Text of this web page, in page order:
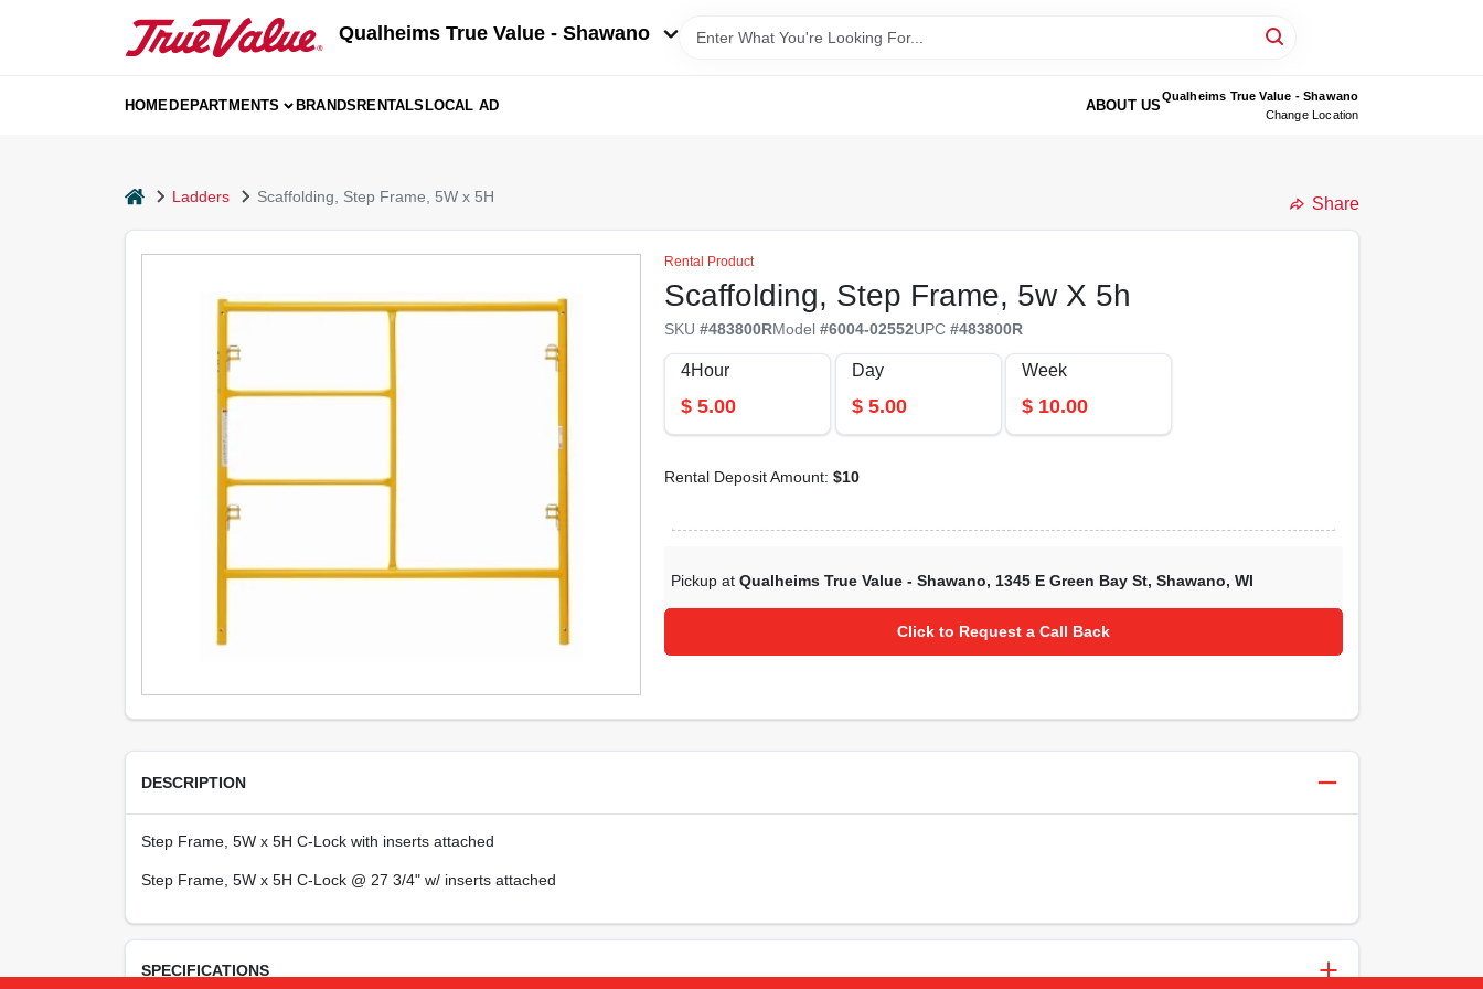
Qualheims True Value - Shawano
HOMEDEPARTMENTS BRANDSRENTALSLOCAL AD ABOUT US
Qualheims True Value - Shawano
Change Location
homeLadders Scaffolding, Step Frame, 5W x 5H Share
Rental Product
Scaffolding, Step Frame, 5w X 5h
SKU#483800RModel#6004-02552UPC#483800R
4Hour
$ 5.00
Day
$ 5.00
Week
$ 10.00
Rental Deposit Amount:$10
Pickup atQualheims True Value - Shawano, 1345 E Green Bay St,Shawano,WI
Click to Request a Call Back
DESCRIPTION
Step Frame, 5W x 5H C-Lock with inserts attached
Step Frame, 5W x 5H C-Lock @ 27 3/4" w/ inserts attached
SPECIFICATIONS